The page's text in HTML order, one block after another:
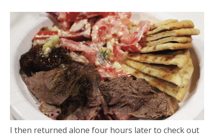
I then returned alone four hours later to check out